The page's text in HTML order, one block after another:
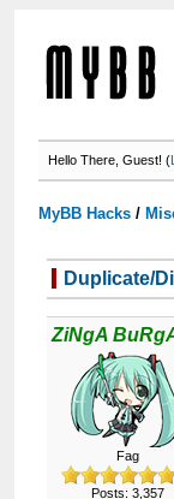
Hello There, Guest! (
MyBB Hacks /
Duplicate/
ZiNgA
Fag
Posts: 3,357